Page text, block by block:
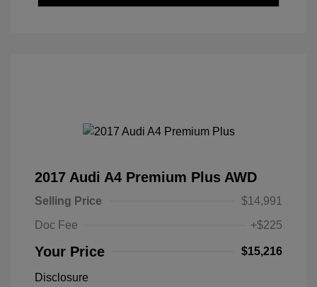
2017 Audi A4 Premium Plus AWD
Selling Price
$14,991
Doc Fee
+$225
Your Price $15,216
Disclosure